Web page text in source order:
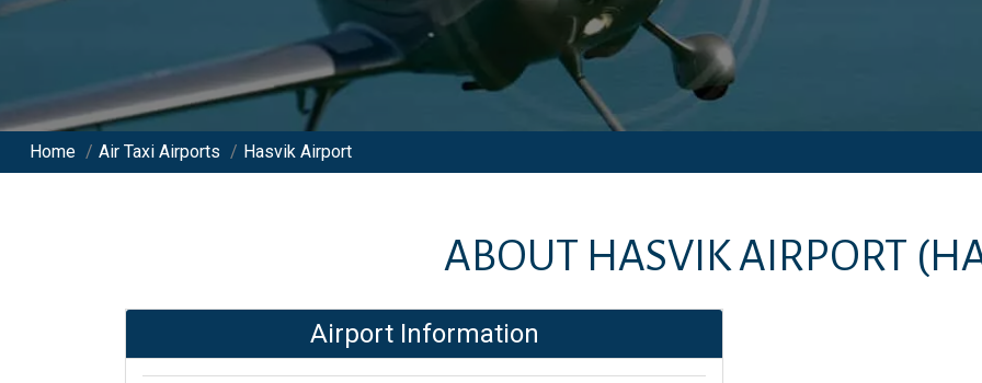
Home / Air Taxi Airports / Hasvik Airport
ABOUT HASVIK AIRPORT
Airport Information